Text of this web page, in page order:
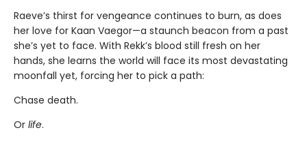
Raeve’s thirst for vengeance continues to burn, as does
her love for Kaan Vaegor—a staunch beacon from a past
she’s yet to face. With Rekk’s blood still fresh on her
hands, she learns the world will face its most devastating
moonfall yet, forcing her to pick a path:
Chase death.
Or life.